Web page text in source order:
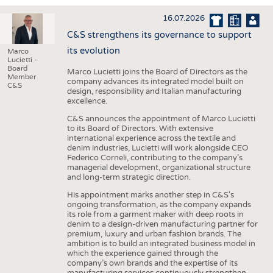
INTERIOR TEXTILES
APPAREL
TESTS
BUSINESS
COMPANIES
STATISTICS
GOOD TO KNOW
ADDRESSES & LINKS
CALENDAR
Marco
Lucietti -
Board
Member
C&S
16.07.2026
C&S strengthens its governance to support
its evolution
Marco Lucietti joins the Board of Directors as the
company advances its integrated model built on
design, responsibility and Italian manufacturing
excellence.
C&S announces the appointment of Marco Lucietti
to its Board of Directors. With extensive
international experience across the textile and
denim industries, Lucietti will work alongside CEO
Federico Corneli, contributing to the company’s
managerial development, organizational structure
and long-term strategic direction.
His appointment marks another step in C&S's
ongoing transformation, as the company expands
its role from a garment maker with deep roots in
denim to a design-driven manufacturing partner for
premium, luxury and urban fashion brands. The
ambition is to build an integrated business model in
which the experience gained through the
company’s own brands and the expertise of its